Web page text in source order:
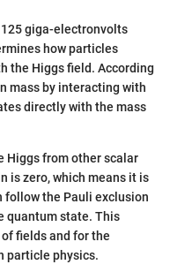
giga-electronvolts
how particles
the Higgs field. According
mass by interacting with
directly with the mass
Higgs from other scalar
is zero, which means it is
follow the Pauli exclusion
quantum state. This
fields and for the
particle physics.